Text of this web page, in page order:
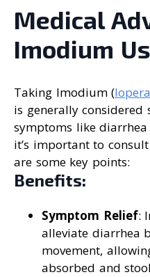
Medical
Imodium
Taking Imodium (
is generally considered
symptoms like diarrhea
it’s important to
are some key points:
Benefits:
Symptom Relief:
alleviate diarrhea
movement,
absorbed and